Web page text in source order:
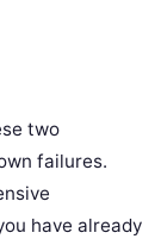
two
failures.
have already